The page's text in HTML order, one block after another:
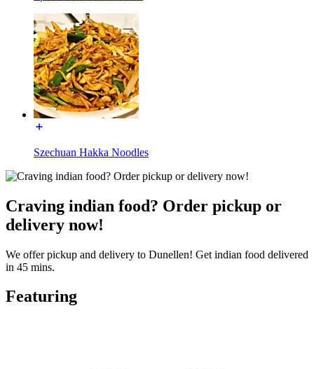
Szechuan Hakka Noodles
Craving indian food? Order pickup or
delivery now!
We offer pickup and delivery to Dunellen! Get indian food delivered
in 45 mins.
Featuring